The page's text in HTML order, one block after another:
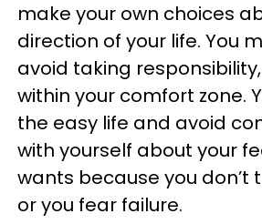
make your own choices
direction of your life. You
avoid taking
within your comfort zone.
the easy life and avoid
with yourself about your
wants because you don’t
or you fear failure.